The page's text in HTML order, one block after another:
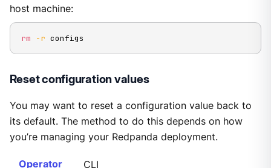
host machine:
rm -r configs
Reset configuration values
You may want to reset a configuration value back to
its default. The method to do this depends on how
you’re managing your Redpanda deployment.
Operator CLI